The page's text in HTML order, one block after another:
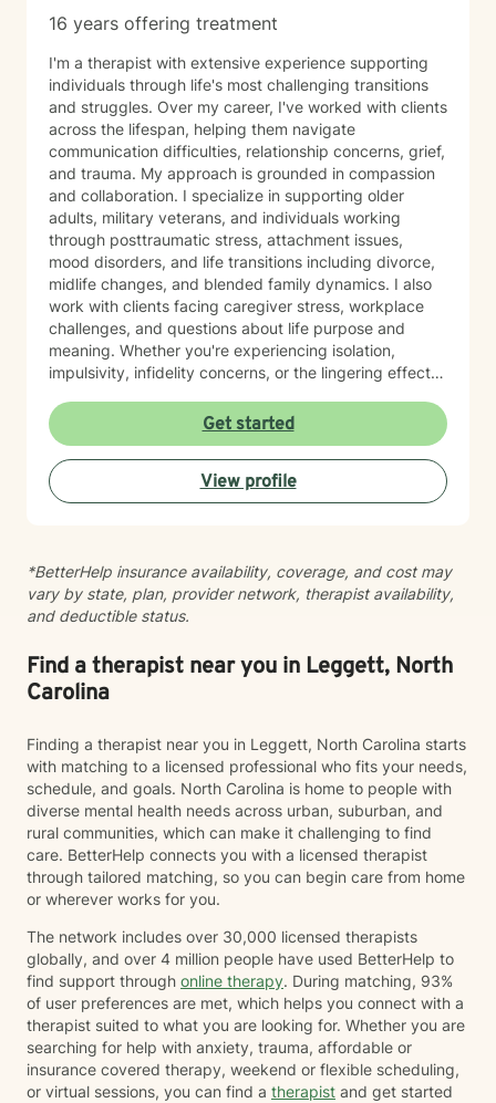
16 years offering treatment
I'm a therapist with extensive experience supporting
individuals through life's most challenging transitions
and struggles. Over my career, I've worked with clients
across the lifespan, helping them navigate
communication difficulties, relationship concerns, grief,
and trauma. My approach is grounded in compassion
and collaboration. I specialize in supporting older
adults, military veterans, and individuals working
through posttraumatic stress, attachment issues,
mood disorders, and life transitions including divorce,
midlife changes, and blended family dynamics. I also
work with clients facing caregiver stress, workplace
challenges, and questions about life purpose and
meaning. Whether you're experiencing isolation,
impulsivity, infidelity concerns, or the lingering effects
clarity and healing. I believe in meeting you where you
are and working together to build the skills and
insights you need to move forward. I'm honored by the
trust my clients place in me, and I'm committed to
creating a safe, respectful space where your voice is
Get started
View profile
*BetterHelp insurance availability, coverage, and cost may
vary by state, plan, provider network, therapist availability,
and deductible status.
Find a therapist near you in Leggett, North
Carolina
Finding a therapist near you in Leggett, North Carolina starts
with matching to a licensed professional who fits your needs,
schedule, and goals. North Carolina is home to people with
diverse mental health needs across urban, suburban, and
rural communities, which can make it challenging to find
care. BetterHelp connects you with a licensed therapist
through tailored matching, so you can begin care from home
or wherever works for you.
The network includes over 30,000 licensed therapists
globally, and over 4 million people have used BetterHelp to
find support through online therapy. During matching, 93%
of user preferences are met, which helps you connect with a
therapist suited to what you are looking for. Whether you are
searching for help with anxiety, trauma, affordable or
insurance covered therapy, weekend or flexible scheduling,
or virtual sessions, you can find a therapist and get started